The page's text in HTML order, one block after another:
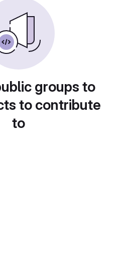
groups to
to contribute
to